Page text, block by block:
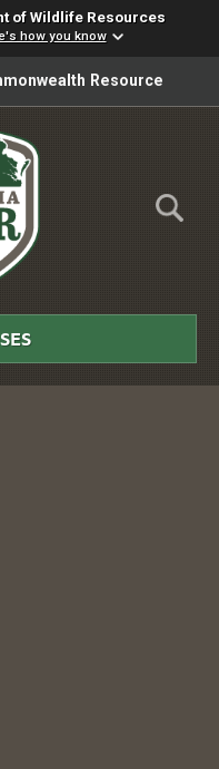
of Wildlife Resources
how you know
please ensure
Resource
to Main Content